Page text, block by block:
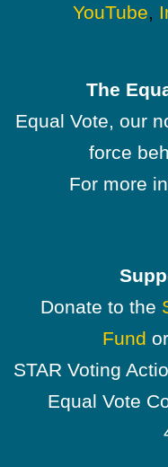
YouTube,
The
Equal Vote, our
force
For more
Donate to the
Fund
STAR Voting
Equal Vote